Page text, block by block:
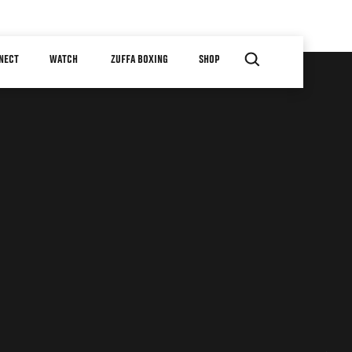
WATCH ZUFFA BOXING SHOP